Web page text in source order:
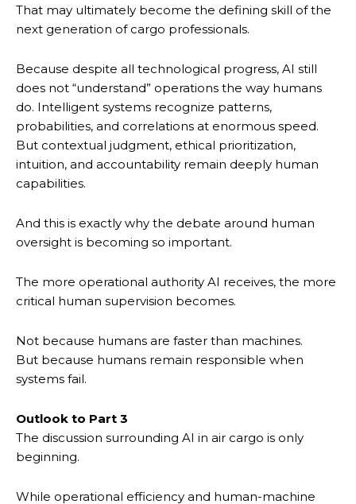
That may ultimately become the defining skill of the
next generation of cargo professionals.
Because despite all technological progress, AI still
does not “understand” operations the way humans
do. Intelligent systems recognize patterns,
probabilities, and correlations at enormous speed.
But contextual judgment, ethical prioritization,
intuition, and accountability remain deeply human
capabilities.
And this is exactly why the debate around human
oversight is becoming so important.
The more operational authority AI receives, the more
critical human supervision becomes.
Not because humans are faster than machines.
But because humans remain responsible when
systems fail.
Outlook to Part 3
The discussion surrounding AI in air cargo is only
beginning.
While operational efficiency and human-machine